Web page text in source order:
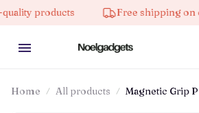
Free shipping on orders
Home All products Magnetic Grip